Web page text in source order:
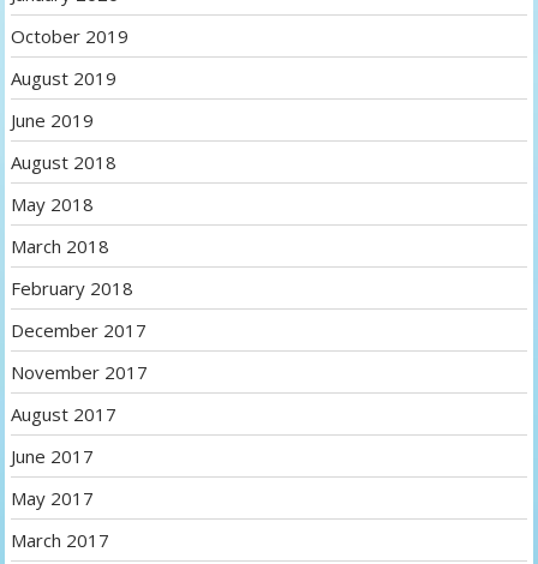
October 2019
August 2019
June 2019
August 2018
May 2018
March 2018
February 2018
December 2017
November 2017
August 2017
June 2017
May 2017
March 2017